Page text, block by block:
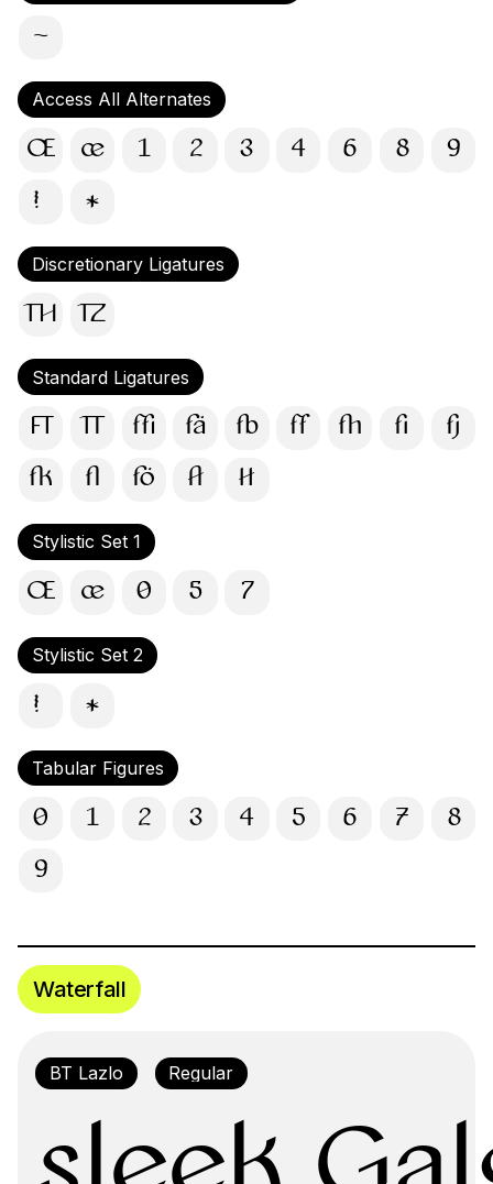
〜
Access All Alternates
Œ œ 1 2 3 4 6 8
9
!
*
Discretionary Ligatures
TH TZ
Standard Ligatures
FT TT ffi fä fb ff fh fi
fj
fk
fl fö ft tt
Stylistic Set 1
Œ œ 0 5 7
Stylistic Set 2
! *
Tabular Figures
0 1 2 3 4 5 6 7
8
9
Waterfall